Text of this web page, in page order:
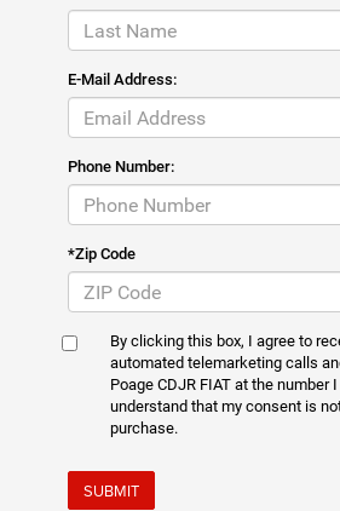
E-Mail Address:
Phone Number:
*Zip Code
By clicking this box, I agree to
automated telemarketing calls
Poage CDJR FIAT at the number
understand that my consent is
purchase.
SUBMIT